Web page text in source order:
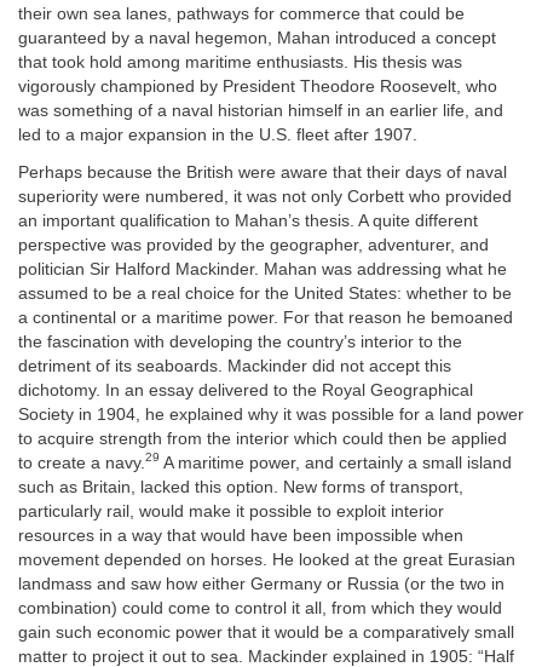
their own sea lanes, pathways for commerce that could be
guaranteed by a naval hegemon, Mahan introduced a concept
that took hold among maritime enthusiasts. His thesis was
vigorously championed by President Theodore Roosevelt, who
was something of a naval historian himself in an earlier life, and
led to a major expansion in the U.S. fleet after 1907.
Perhaps because the British were aware that their days of naval
superiority were numbered, it was not only Corbett who provided
an important qualification to Mahan’s thesis. A quite different
perspective was provided by the geographer, adventurer, and
politician Sir Halford Mackinder. Mahan was addressing what he
assumed to be a real choice for the United States: whether to be
a continental or a maritime power. For that reason he bemoaned
the fascination with developing the country’s interior to the
detriment of its seaboards. Mackinder did not accept this
dichotomy. In an essay delivered to the Royal Geographical
Society in 1904, he explained why it was possible for a land power
to acquire strength from the interior which could then be applied
to create a navy. 29 A maritime power, and certainly a small island
such as Britain, lacked this option. New forms of transport,
particularly rail, would make it possible to exploit interior
resources in a way that would have been impossible when
movement depended on horses. He looked at the great Eurasian
landmass and saw how either Germany or Russia (or the two in
combination) could come to control it all, from which they would
gain such economic power that it would be a comparatively small
matter to project it out to sea. Mackinder explained in 1905: “Half